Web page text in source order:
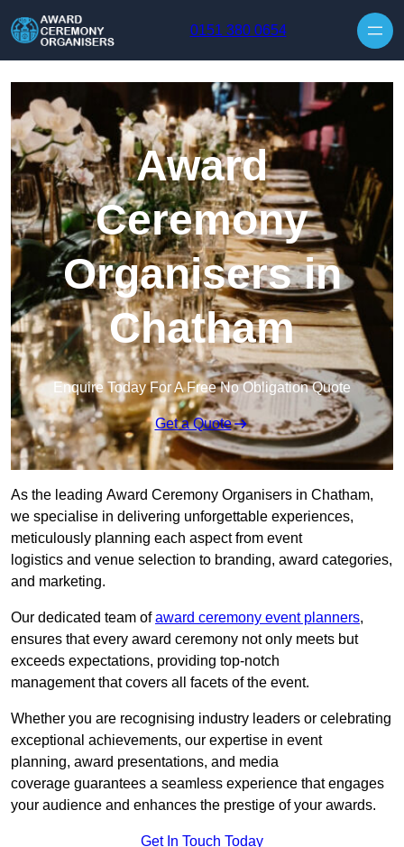
0151 380 0654
Award
Ceremony
Organisers in
Chatham
Enquire Today For A Free No Obligation Quote
Get a Quote
As the leading Award Ceremony Organisers in Chatham,
we specialise in delivering unforgettable experiences,
meticulously planning each aspect from event
logistics and venue selection to branding, award categories,
and marketing.
Our dedicated team ofaward ceremony event planners,
ensures that every award ceremony not only meets but
exceeds expectations, providing top-notch
management that covers all facets of the event.
Whether you are recognising industry leaders or celebrating
exceptional achievements, our expertise in event
planning, award presentations, and media
coverage guarantees a seamless experience that engages
your audience and enhances the prestige of your awards.
Get In Touch Today